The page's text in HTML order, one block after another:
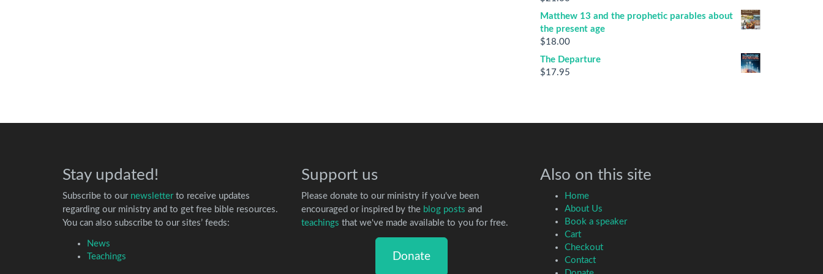
Matthew 13 and the prophetic parables about
the present age
$18.00
The Departure
$17.95
Stay updated!
Subscribe to our newsletterto receive updates
regarding our ministry and to get free bible resources.
You can also subscribe to our sites’ feeds:
News
Teachings
Support us
Please donate to our ministry if you've been
encouraged or inspired by the blog posts and
teachings that we've made available to you for free.
Donate
Also on this site
Home
About Us
Book a speaker
Cart
Checkout
Contact